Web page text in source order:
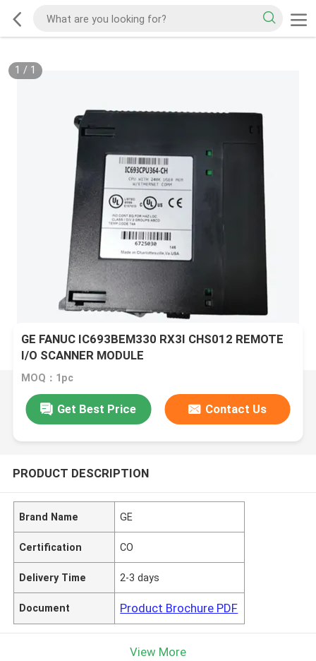
1 / 1
GE FANUC IC693BEM330 RX3I CHS012 REMOTE
I/O SCANNER MODULE
MOQ：1pc
Get Best Price Contact Us
PRODUCT DESCRIPTION
Brand Name GE
Certification CO
Delivery Time 2-3 days
Document Product Brochure PDF
View More